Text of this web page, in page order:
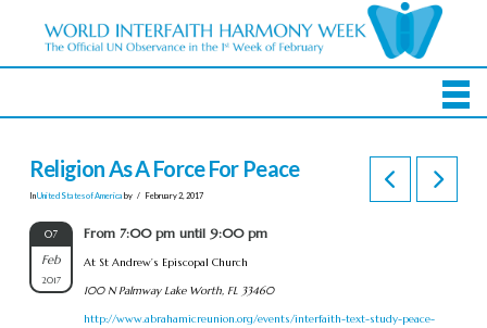
Religion As A Force For Peace
InUnited States of America by February 2, 2017
07
Feb
2017
From 7:00 pm until 9:00 pm
At St Andrew’s Episcopal Church
100 N Palmway Lake Worth, FL 33460
http://www.abrahamicreunion.org/events/interfaith-text-study-peace-